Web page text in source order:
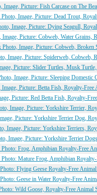
Image, Picture: Fish Carcase on The
Image, Picture: Dead Trout,
Image, Picture: Dying Seagull,
Picture: Cobweb, Water Grains,
Image, Picture: Cobweb,
Image, Picture: Spiderweb, Cobweb,
Picture: Slider Turtles, Musk
Image, Picture: Sleeping
Picture: Betta Fish, Royalty-
Picture: Red Betta Fish, Royalty-
Image, Picture: Yorkshire Terrier,
Picture: Yorkshire Terrier Dog,
Image, Picture: Yorkshire Terriers,
Image, Picture: Yorkshire Terrier
Frog, Amphibian Royalty-Free
Mature Frog, Amphibian
Flying Geese Royalty-Free
Geese in Water Royalty-Free
Wild Goose, Royalty-Free Animal